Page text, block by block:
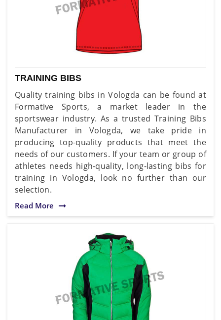
TRAINING BIBS
Quality training bibs in Vologda can be found at
Formative Sports, a market leader in the
sportswear industry. As a trusted Training Bibs
Manufacturer in Vologda, we take pride in
producing top-quality products that meet the
needs of our customers. If your team or group of
athletes needs high-quality, long-lasting bibs for
training in Vologda, look no further than our
selection.
Read More